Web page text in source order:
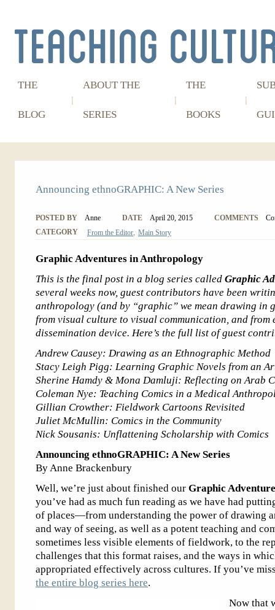
THE
BLOG
ABOUT THE
SERIES
THE
BOOKS
Announcing ethnoGRAPHIC: A New Series
POSTED BY Anne DATE April 20, 2015 COMMENTS
CATEGORY
From the Editor Main Story
Graphic Adventures in Anthropology
This is the final post in a blog series called Graphic
several weeks now, guest contributors have been
anthropology (and by “graphic” we mean drawing in
from visual culture to visual communication, and from
dissemination device. Here’s the full list of guest
Andrew Causey: Drawing as an Ethnographic Method
Stacy Leigh Pigg: Learning Graphic Novels from an
Sherine Hamdy & Mona Damluji: Reflecting on Arab
Coleman Nye: Teaching Comics in a Medical
Gillian Crowther: Fieldwork Cartoons Revisited
Juliet McMullin: Comics in the Community
Nick Sousanis: Unflattening Scholarship with Comics
Announcing ethnoGRAPHIC: A New Series
By Anne Brackenbury
Well, we’re just about finished our Graphic
you’ve had as much fun reading as we have had
of places—from understanding the power of drawing
and way of seeing, as well as a potent teaching and
sometimes less visible elements of fieldwork, to the
challenges that this format raises, and the ways in
appropriated effectively across cultures. If you’ve
the entire blog series here.
Now that